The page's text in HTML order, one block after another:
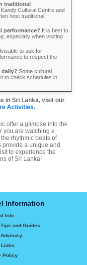
traditional
Cultural Centre and
host traditional
performance? It is best to
especially when visiting
to ask for
to respect the
daily? Some cultural
to check schedules in
in Sri Lanka, visit our
Activities.
offer a glimpse into the
you are watching a
rhythmic beats of
provide a unique and
to experience the
of Sri Lanka!
Information
Info
and Guides
Advisory
Links
Policy